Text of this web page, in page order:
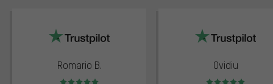
Romario B.
Rating: 5 of 5
Ovidiu
Rating: 5 of 5